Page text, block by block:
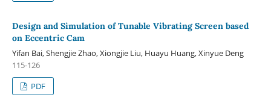
Design and Simulation of Tunable Vibrating Screen based
on Eccentric Cam
Yifan Bai, Shengjie Zhao, Xiongjie Liu, Huayu Huang, Xinyue Deng
115-126
PDF